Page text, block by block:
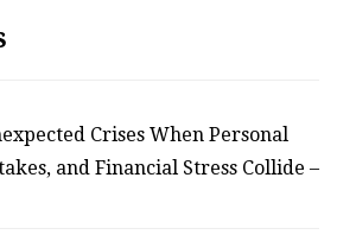
Crises When Personal
and Financial Stress Collide –